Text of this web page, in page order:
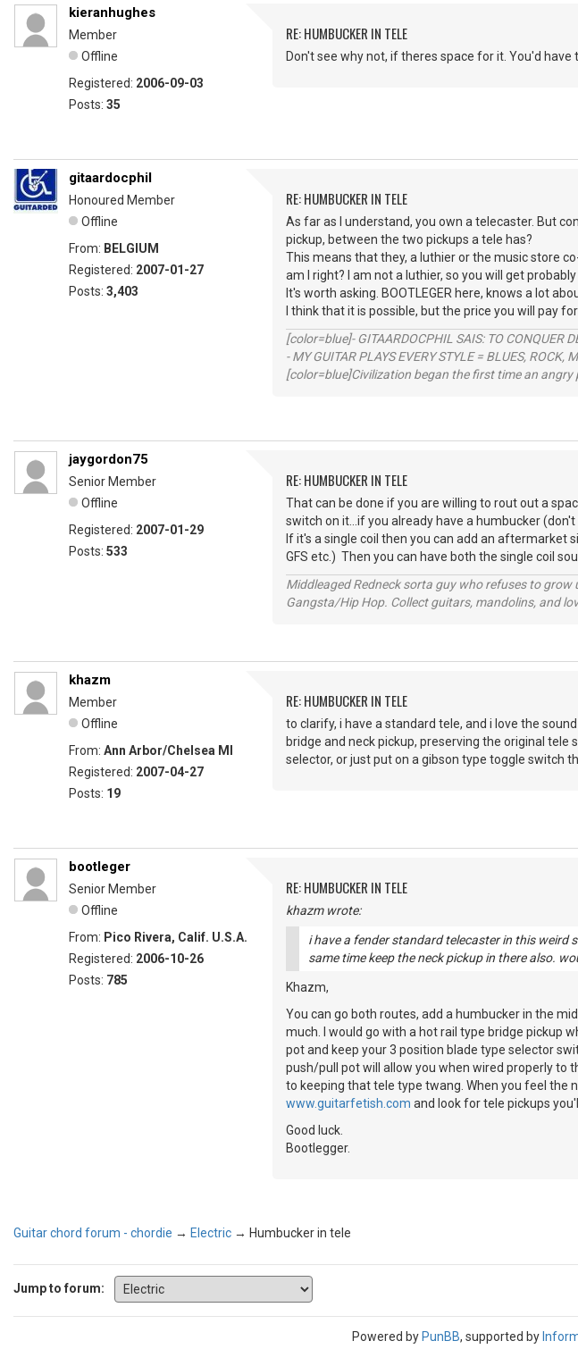
kieranhughes
Member
Offline
Registered: 2006-09-03
Posts: 35
RE: HUMBUCKER IN TELE
Don't see why not, if theres space for it. You'd
gitaardocphil
Honoured Member
Offline
From: BELGIUM
Registered: 2007-01-27
Posts: 3,403
RE: HUMBUCKER IN TELE
As far as I understand, you own a telecaster. But
pickup, between the two pickups a tele has?
This means that they, a luthier or the music store
am I right? I am not a luthier, so you will get probably
It's worth asking. BOOTLEGER here, knows a lot
I think that it is possible, but the price you will pay
[color=blue]- GITAARDOCPHIL SAIS: TO
- MY GUITAR PLAYS EVERY STYLE = BLUES, ROCK,
[color=blue]Civilization began the first time an
jaygordon75
Senior Member
Offline
Registered: 2007-01-29
Posts: 533
RE: HUMBUCKER IN TELE
That can be done if you are willing to rout out a
switch on it...if you already have a humbucker
If it's a single coil then you can add an aftermarket
GFS etc.) Then you can have both the single coil
Middleaged Redneck sorta guy who refuses to
Gangsta/Hip Hop. Collect guitars, mandolins, and
khazm
Member
Offline
From: Ann Arbor/Chelsea MI
Registered: 2007-04-27
Posts: 19
RE: HUMBUCKER IN TELE
to clarify, i have a standard tele, and i love the
bridge and neck pickup, preserving the original
selector, or just put on a gibson type toggle switch
bootleger
Senior Member
Offline
From: Pico Rivera, Calif. U.S.A.
Registered: 2006-10-26
Posts: 785
RE: HUMBUCKER IN TELE
khazm wrote:
i have a fender standard telecaster in this weird
same time keep the neck pickup in there also.
Khazm,
You can go both routes, add a humbucker in the
much. I would go with a hot rail type bridge pickup
pot and keep your 3 position blade type selector
push/pull pot will allow you when wired properly to
to keeping that tele type twang. When you feel the
www.guitarfetish.com and look for tele pickups
Good luck.
Bootlegger.
Guitar chord forum - chordie → Electric → Humbucker in tele
Jump to forum:
Powered by PunBB, supported by